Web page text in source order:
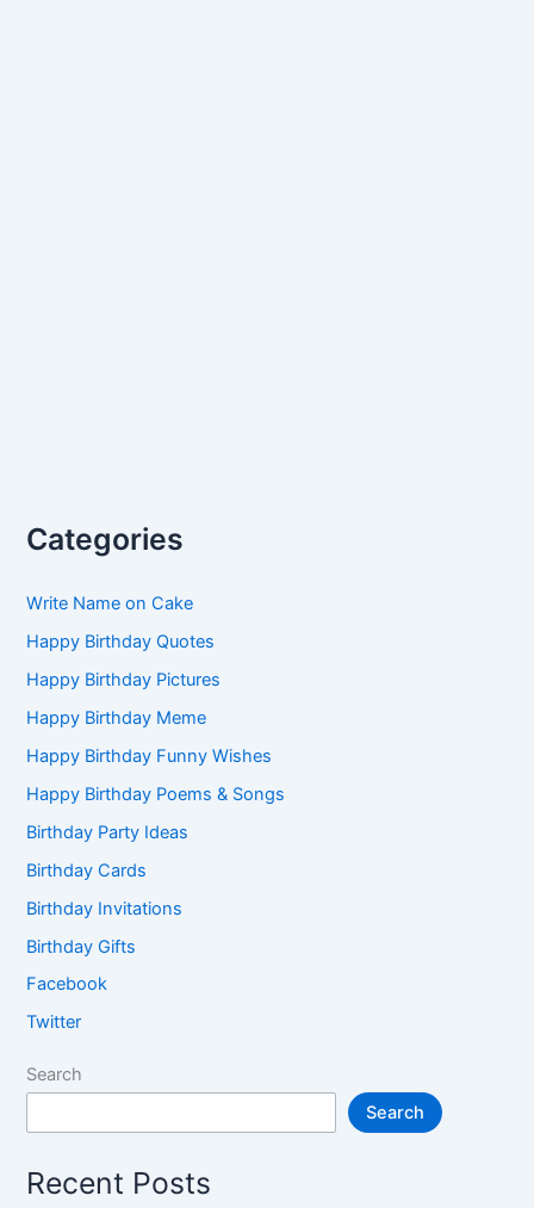
Categories
Write Name on Cake
Happy Birthday Quotes
Happy Birthday Pictures
Happy Birthday Meme
Happy Birthday Funny Wishes
Happy Birthday Poems & Songs
Birthday Party Ideas
Birthday Cards
Birthday Invitations
Birthday Gifts
Facebook
Twitter
Search
Search
Recent Posts